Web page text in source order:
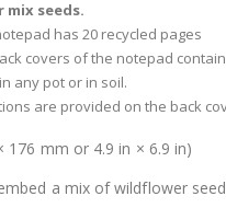
seeds.
has 20 recycled pages
covers of the notepad
any pot or in soil.
are provided on the back
176 mm or 4.9 in × 6.9 in)
a mix of wildflower